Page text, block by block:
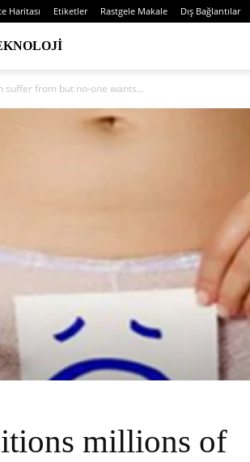
Haritası Etiketler Rastgele Makale Dış Bağlantılar
suffer from but no-one wants...
millions of